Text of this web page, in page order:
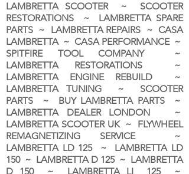
LAMBRETTA SCOOTER ~ SCOOTER
RESTORATIONS ~ LAMBRETTA SPARE
PARTS ~ LAMBRETTA REPAIRS ~ CASA
LAMBRETTA ~ CASA PERFORMANCE ~
SPITFIRE TOOL COMPANY ~
LAMBRETTA RESTORATIONS ~
LAMBRETTA ENGINE REBUILD ~
LAMBRETTA TUNING ~ SCOOTER
PARTS ~ BUY LAMBRETTA PARTS ~
LAMBRETTA DEALER LONDON ~
LAMBRETTA SCOOTER UK ~ FLYWHEEL
REMAGNETIZING SERVICE ~
LAMBRETTA LD 125 ~ LAMBRETTA LD
150 ~ LAMBRETTA D 125 ~ LAMBRETTA
D 150 ~ LAMBRETTA LI 125 ~